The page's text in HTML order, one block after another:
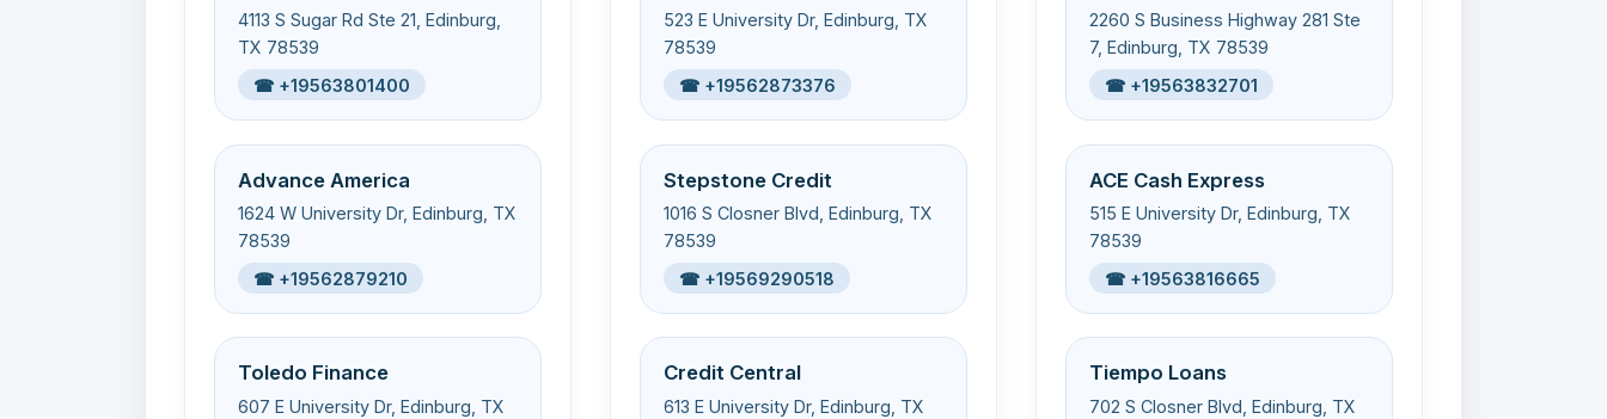
4113 S Sugar Rd Ste 21, Edinburg,
TX 78539
☎ +19563801400
Advance America
1624 W University Dr, Edinburg, TX
78539
☎ +19562879210
Toledo Finance
607 E University Dr, Edinburg, TX
523 E University Dr, Edinburg, TX
78539
☎ +19562873376
Stepstone Credit
1016 S Closner Blvd, Edinburg, TX
78539
☎ +19569290518
Credit Central
613 E University Dr, Edinburg, TX
2260 S Business Highway 281 Ste
7, Edinburg, TX 78539
☎ +19563832701
ACE Cash Express
515 E University Dr, Edinburg, TX
78539
☎ +19563816665
Tiempo Loans
702 S Closner Blvd, Edinburg, TX